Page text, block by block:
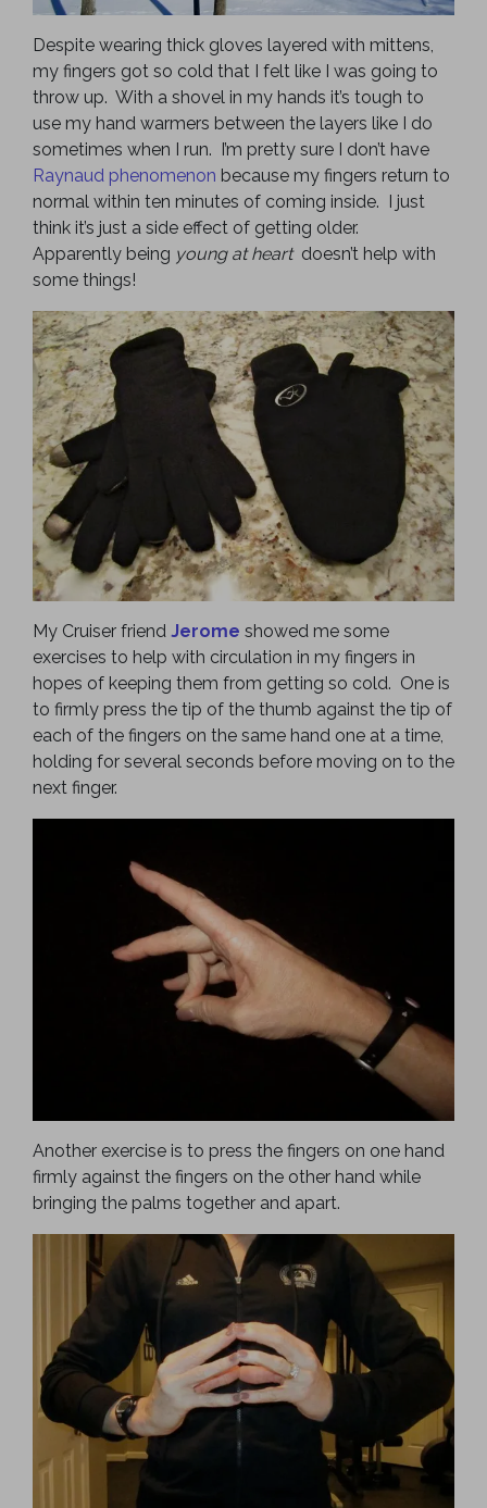
Despite wearing thick gloves layered with mittens,
my fingers got so cold that I felt like I was going to
throw up. With a shovel in my hands it’s tough to
use my hand warmers between the layers like I do
sometimes when I run. I’m pretty sure I don’t have
Raynaud phenomenon because my fingers return to
normal within ten minutes of coming inside. I just
think it’s just a side effect of getting older.
Apparently being young at heartdoesn’t help with
some things!
My Cruiser friend Jerome showed me some
exercises to help with circulation in my fingers in
hopes of keeping them from getting so cold. One is
to firmly press the tip of the thumb against the tip of
each of the fingers on the same hand one at a time,
holding for several seconds before moving on to the
next finger.
Another exercise is to press the fingers on one hand
firmly against the fingers on the other hand while
bringing the palms together and apart.